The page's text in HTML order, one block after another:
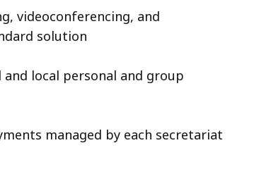
videoconferencing, and
solution
local personal and group
managed by each secretariat